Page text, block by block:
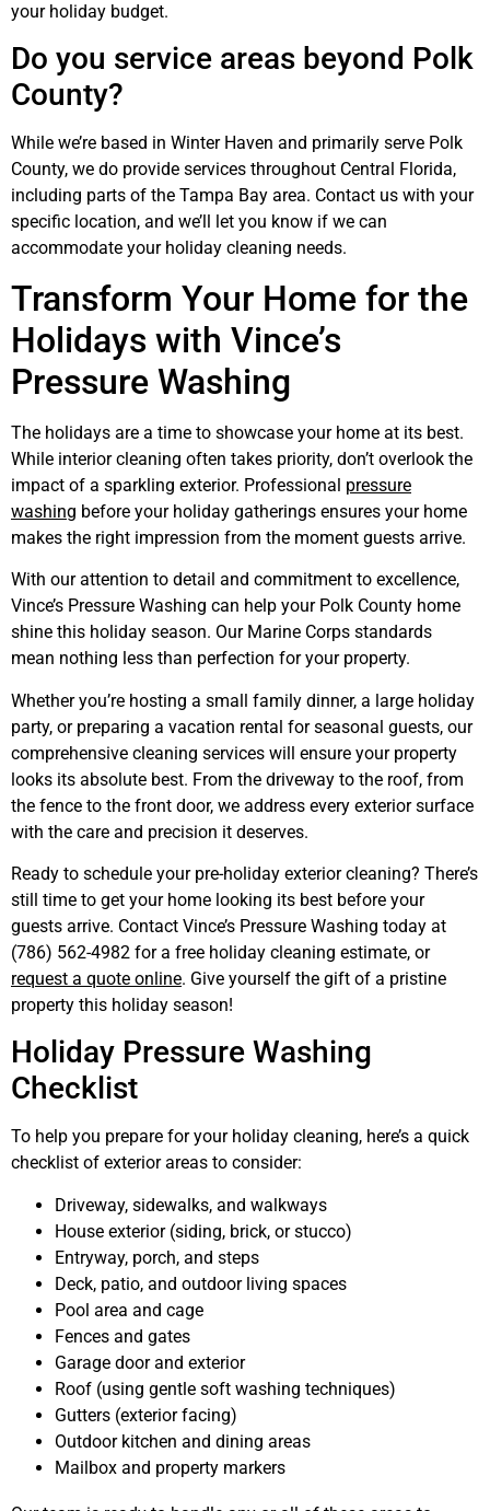
your holiday budget.
Do you service areas beyond Polk
County?
While we’re based in Winter Haven and primarily serve Polk
County, we do provide services throughout Central Florida,
including parts of the Tampa Bay area. Contact us with your
specific location, and we’ll let you know if we can
accommodate your holiday cleaning needs.
Transform Your Home for the
Holidays with Vince’s
Pressure Washing
The holidays are a time to showcase your home at its best.
While interior cleaning often takes priority, don’t overlook the
impact of a sparkling exterior. Professional pressure
washing before your holiday gatherings ensures your home
makes the right impression from the moment guests arrive.
With our attention to detail and commitment to excellence,
Vince’s Pressure Washing can help your Polk County home
shine this holiday season. Our Marine Corps standards
mean nothing less than perfection for your property.
Whether you’re hosting a small family dinner, a large holiday
party, or preparing a vacation rental for seasonal guests, our
comprehensive cleaning services will ensure your property
looks its absolute best. From the driveway to the roof, from
the fence to the front door, we address every exterior surface
with the care and precision it deserves.
Ready to schedule your pre-holiday exterior cleaning? There’s
still time to get your home looking its best before your
guests arrive. Contact Vince’s Pressure Washing today at
(786) 562-4982 for a free holiday cleaning estimate, or
request a quote online. Give yourself the gift of a pristine
property this holiday season!
Holiday Pressure Washing
Checklist
To help you prepare for your holiday cleaning, here’s a quick
checklist of exterior areas to consider:
Driveway, sidewalks, and walkways
House exterior (siding, brick, or stucco)
Entryway, porch, and steps
Deck, patio, and outdoor living spaces
Pool area and cage
Fences and gates
Garage door and exterior
Roof (using gentle soft washing techniques)
Gutters (exterior facing)
Outdoor kitchen and dining areas
Mailbox and property markers